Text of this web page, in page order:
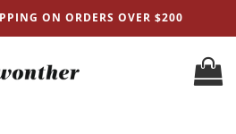
ON ORDERS OVER $200